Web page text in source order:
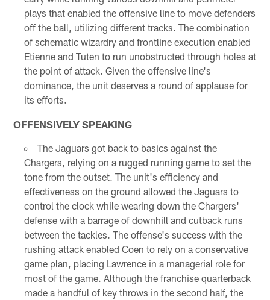
plays that enabled the offensive line to move defenders
off the ball, utilizing different tracks. The combination
of schematic wizardry and frontline execution enabled
Etienne and Tuten to run unobstructed through holes at
the point of attack. Given the offensive line's
dominance, the unit deserves a round of applause for
its efforts.
OFFENSIVELY SPEAKING
The Jaguars got back to basics against the
Chargers, relying on a rugged running game to set the
tone from the outset. The unit's efficiency and
effectiveness on the ground allowed the Jaguars to
control the clock while wearing down the Chargers'
defense with a barrage of downhill and cutback runs
between the tackles. The offense's success with the
rushing attack enabled Coen to rely on a conservative
game plan, placing Lawrence in a managerial role for
most of the game. Although the franchise quarterback
made a handful of key throws in the second half, the